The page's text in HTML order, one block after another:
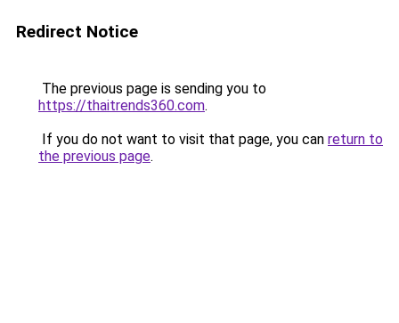
Redirect Notice
The previous page is sending you to
https://thaitrends360.com.
If you do not want to visit that page, you can return to
the previous page.